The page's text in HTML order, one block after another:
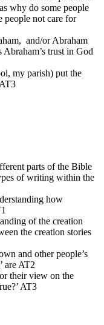
why do some people
people not care for
and/or Abraham
trust in God
my parish) put the
parts of the Bible
of writing within the
how
of the creation
the creation stories
and other people’s
are AT2
their view on the
AT3